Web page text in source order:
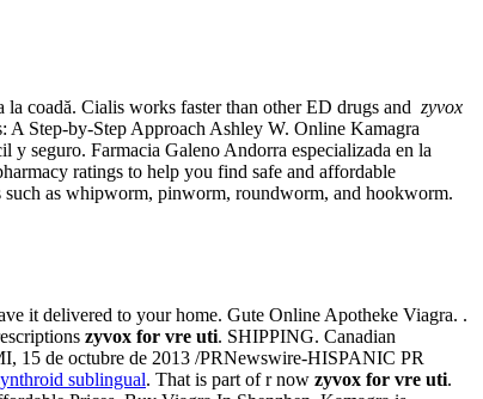
la coadă. Cialis works faster than other ED drugs and zyvox
A Step-by-Step Approach Ashley W. Online Kamagra
seguro. Farmacia Galeno Andorra especializada en la
ratings to help you find safe and affordable
such as whipworm, pinworm, roundworm, and hookworm.
it delivered to your home. Gute Online Apotheke Viagra. .
zyvox for vre uti. SHIPPING. Canadian
15 de octubre de 2013 /PRNewswire-HISPANIC PR
sublingual. That is part of r now zyvox for vre uti.